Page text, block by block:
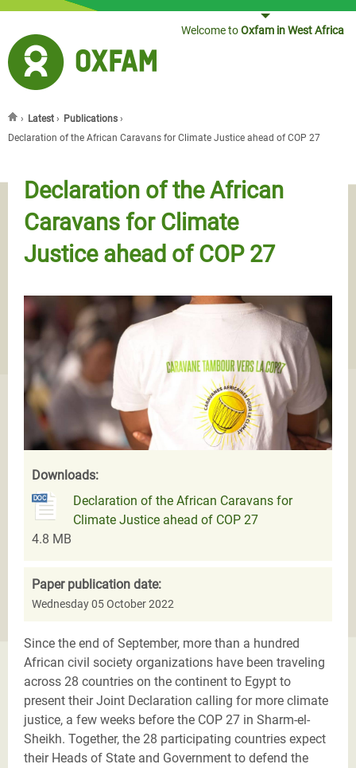
Welcome toOxfam in West Africa
You are here
› Latest › Publications ›
Declaration of the African Caravans for Climate Justice ahead of COP 27
Declaration of the African
Caravans for Climate
Justice ahead of COP 27
Downloads:
Declaration of the African Caravans for
Climate Justice ahead of COP 27
4.8 MB
Paper publication date:
Wednesday 05 October 2022
Since the end of September, more than a hundred
African civil society organizations have been traveling
across 28 countries on the continent to Egypt to
present their Joint Declaration calling for more climate
justice, a few weeks before the COP 27 in Sharm-el-
Sheikh. Together, the 28 participating countries expect
their Heads of State and Government to defend the